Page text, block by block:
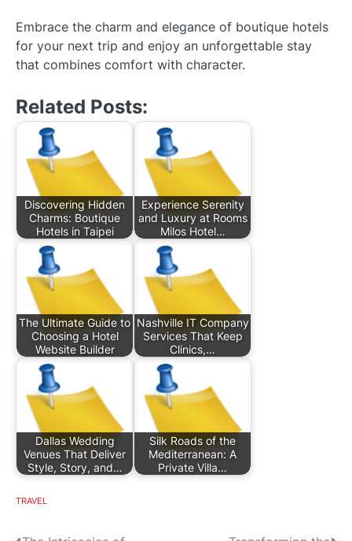
Embrace the charm and elegance of boutique hotels
for your next trip and enjoy an unforgettable stay
that combines comfort with character.
Related Posts:
Discovering Hidden
Charms: Boutique
Hotels in Taipei
Experience Serenity
and Luxury at Rooms
Milos Hotel…
The Ultimate Guide to
Choosing a Hotel
Website Builder
Nashville IT Company
Services That Keep
Clinics,…
Dallas Wedding
Venues That Deliver
Style, Story, and…
Silk Roads of the
Mediterranean: A
Private Villa…
TRAVEL